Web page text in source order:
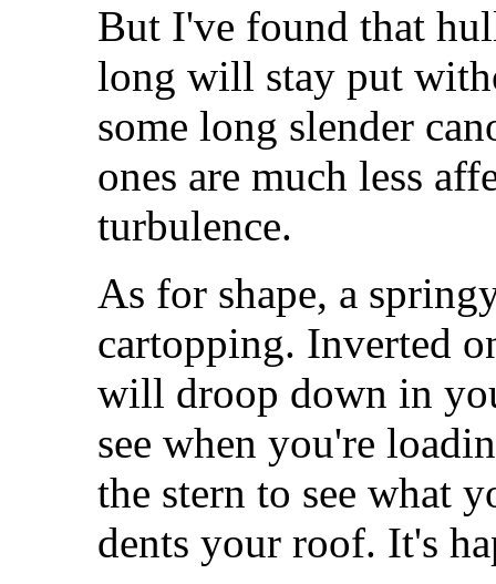
But I've found that
long will stay put
some long slender
ones are much less
turbulence.
As for shape, a
cartopping. Inverted
will droop down in
see when you're
the stern to see what
dents your roof. It's